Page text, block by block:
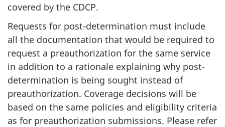
covered by the CDCP.
Requests for post-determination must include
all the documentation that would be required to
request a preauthorization for the same service
in addition to a rationale explaining why post-
determination is being sought instead of
preauthorization. Coverage decisions will be
based on the same policies and eligibility criteria
as for preauthorization submissions. Please refer